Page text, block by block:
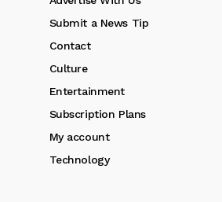
Submit a News Tip
Contact
Culture
Entertainment
Subscription Plans
My account
Technology